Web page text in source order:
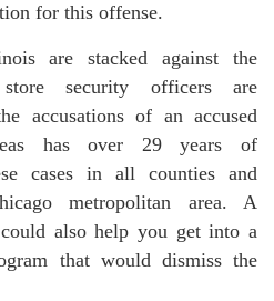
for this offense.
are stacked against the
security officers are
accusations of an accused
has over 29 years of
cases in all counties and
metropolitan area. A
also help you get into a
that would dismiss the